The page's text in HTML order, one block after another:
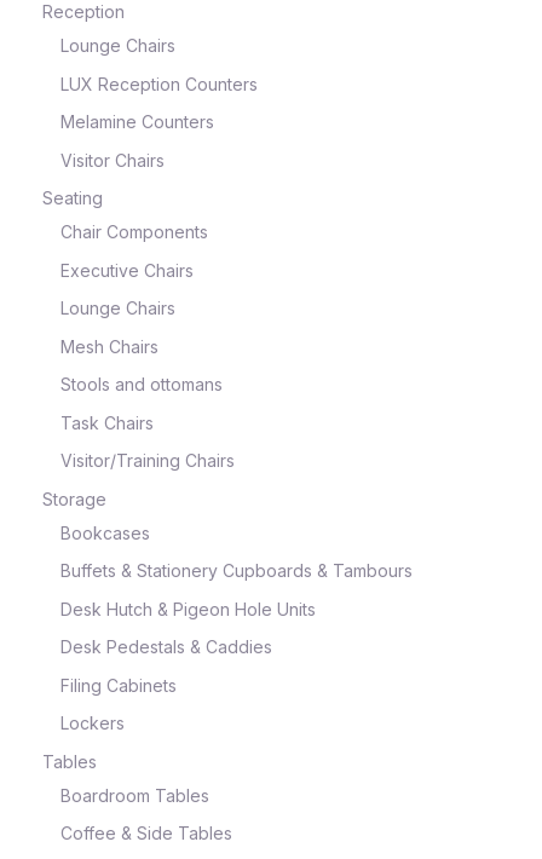
Reception
Lounge Chairs
LUX Reception Counters
Melamine Counters
Visitor Chairs
Seating
Chair Components
Executive Chairs
Lounge Chairs
Mesh Chairs
Stools and ottomans
Task Chairs
Visitor/Training Chairs
Storage
Bookcases
Buffets & Stationery Cupboards & Tambours
Desk Hutch & Pigeon Hole Units
Desk Pedestals & Caddies
Filing Cabinets
Lockers
Tables
Boardroom Tables
Coffee & Side Tables